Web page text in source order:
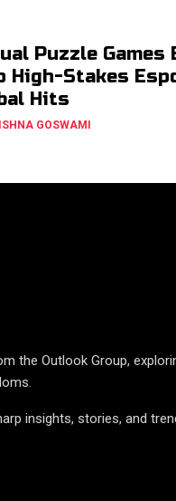
Puzzle Games
High-Stakes
Hits
GOSWAMI
the Outlook Group,
insights, stories, and